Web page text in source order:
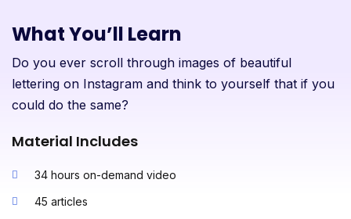
What You’ll Learn
Do you ever scroll through images of beautiful
lettering on Instagram and think to yourself that if you
could do the same?
Material Includes
34 hours on-demand video
45 articles